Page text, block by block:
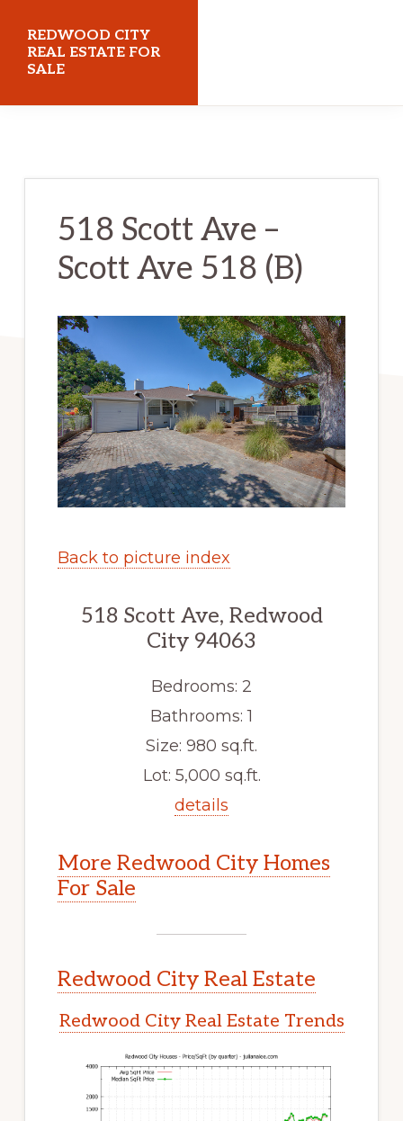
main
content
primary
sidebar
REDWOOD CITY
REAL ESTATE FOR
SALE
518 Scott Ave –
Scott Ave 518 (B)
Back to picture index
518 Scott Ave, Redwood
City 94063
Bedrooms: 2
Bathrooms: 1
Size: 980 sq.ft.
Lot: 5,000 sq.ft.
details
More Redwood City Homes
For Sale
Redwood City Real Estate
Redwood City Real Estate Trends